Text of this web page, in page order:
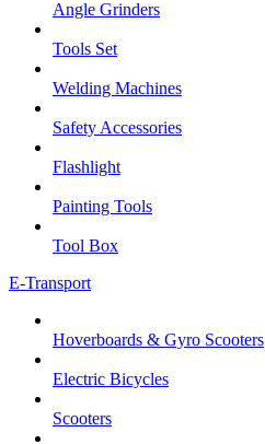
Angle Grinders
Tools Set
Welding Machines
Safety Accessories
Flashlight
Painting Tools
Tool Box
E-Transport
Hoverboards & Gyro Scooters
Electric Bicycles
Scooters